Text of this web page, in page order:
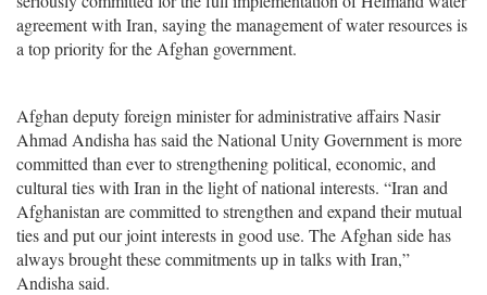
agreement with Iran, saying the management of water resources is
a top priority for the Afghan government.
Afghan deputy foreign minister for administrative affairs Nasir
Ahmad Andisha has said the National Unity Government is more
committed than ever to strengthening political, economic, and
cultural ties with Iran in the light of national interests. “Iran and
Afghanistan are committed to strengthen and expand their mutual
ties and put our joint interests in good use. The Afghan side has
always brought these commitments up in talks with Iran,”
Andisha said.